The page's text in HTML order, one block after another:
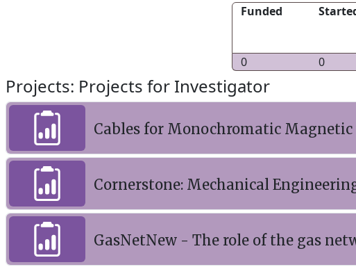
Funded
0
0
Projects: Projects for Investigator
Cables for Monochromatic
Cornerstone: Mechanical
GasNetNew - The role of the gas